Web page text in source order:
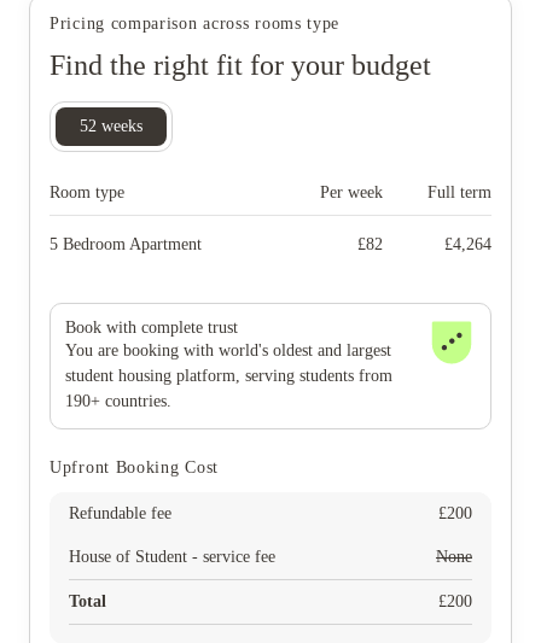
Pricing comparison across rooms type
Find the right fit for your budget
52 weeks
Room type Per week Full term
5 Bedroom Apartment £82 £4,264
Book with complete trust
You are booking with world's oldest and largest
student housing platform, serving students from
190+ countries.
Upfront Booking Cost
Refundable fee £200
House of Student - service fee None
Total £200